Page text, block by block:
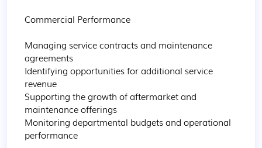
Commercial Performance
Managing service contracts and maintenance
agreements
Identifying opportunities for additional service
revenue
Supporting the growth of aftermarket and
maintenance offerings
Monitoring departmental budgets and operational
performance